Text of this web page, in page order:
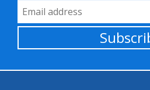
Email Address